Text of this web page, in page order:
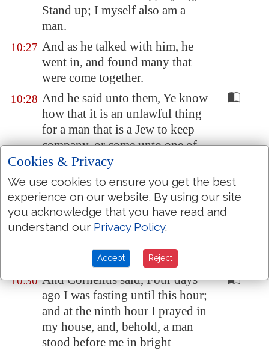
Stand up; I myself also am a
man.
10:27 And as he talked with him, he
went in, and found many that
were come together.
10:28 And he said unto them, Ye know
how that it is an unlawful thing
for a man that is a Jew to keep
company, or come unto one of
another nation; but God hath
shewed me that I should not call
any man common or unclean.
10:29 Therefore came Iunto you
without gainsaying, as soon as I
what intent ye have sent for me?
10:30 And Cornelius said, Four days
ago I was fasting until this hour;
and at the ninth hour I prayed in
my house, and, behold, a man
stood before me in bright
Cookies & Privacy
We use cookies to ensure you get the best
experience on our website. By using our site
you acknowledge that you have read and
understand our Privacy Policy.
Accept Reject